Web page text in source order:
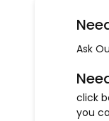
Ask
click
you